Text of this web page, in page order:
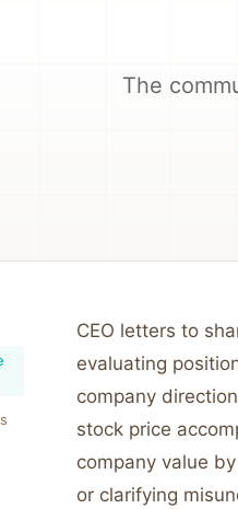
The
CEO letters to
evaluating
company
stock price
company value
or clarifying